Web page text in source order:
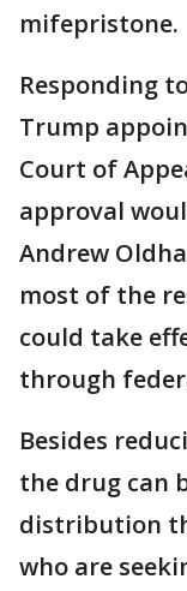
mifepristone.
Responding
Trump
Court of
approval
Andrew
most of the
could take
through
Besides
the drug can
distribution
who are